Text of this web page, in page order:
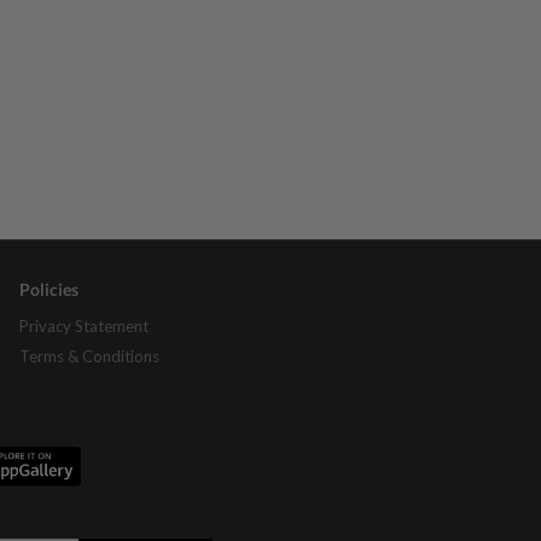
Policies
Privacy Statement
Terms & Conditions